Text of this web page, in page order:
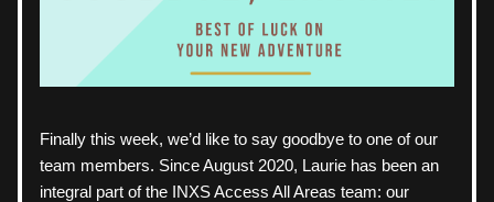
Finally this week, we’d like to say goodbye to one of our
team members. Since August 2020, Laurie has been an
integral part of the INXS Access All Areas team: our